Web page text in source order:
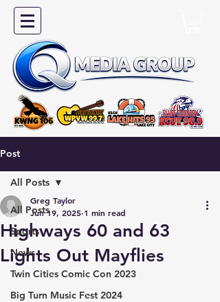
Post
All Posts
Sports
News
Twin Cities Comic Con 2023
Big Turn Music Fest 2024
All Posts
Highways 60 and 63
Lights Out Mayflies
Greg Taylor
Jun 19, 2025 1 min read